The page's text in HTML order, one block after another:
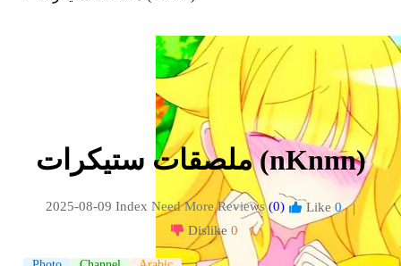
ملصقات ستيكرات (nKnnn)
2025-08-09 Index Need More Reviews (0) Like 0
|
Dislike 0